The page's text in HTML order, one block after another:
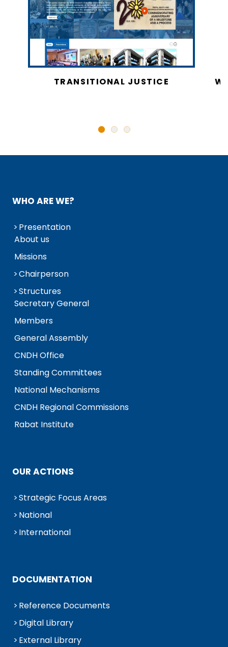
TRANSITIONAL JUSTICE
WHO ARE WE?
Presentation
About us
Missions
Chairperson
Structures
Secretary General
Members
General Assembly
CNDH Office
Standing Committees
National Mechanisms
CNDH Regional Commissions
Rabat Institute
OUR ACTIONS
Strategic Focus Areas
National
International
DOCUMENTATION
Reference Documents
Digital Library
External Library